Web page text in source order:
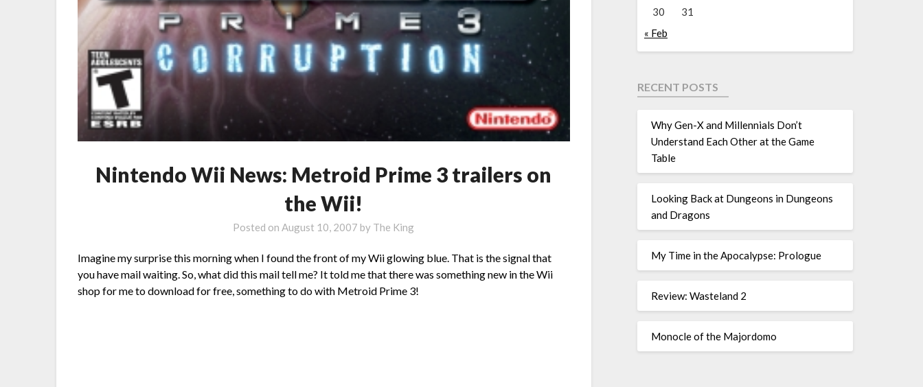
Nintendo Wii News: Metroid Prime 3 trailers on
the Wii!
Posted onAugust 10, 2007 by The King
Imagine my surprise this morning when I found the front of my Wii glowing blue. That is the signal that
you have mail waiting. So, what did this mail tell me? It told me that there was something new in the Wii
shop for me to download for free, something to do with Metroid Prime 3!
30
31
« Feb
RECENT POSTS
Why Gen-X and Millennials Don’t
Understand Each Other at the Game
Table
Looking Back at Dungeons in Dungeons
and Dragons
My Time in the Apocalypse: Prologue
Review: Wasteland 2
Monocle of the Majordomo